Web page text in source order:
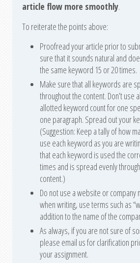
article flow more smoothly.
To reiterate the points above:
Proofread your article prior to
sure that it sounds natural and
the same keyword 15 or 20 times.
Make sure that all keywords are
throughout the content. Don’t use
allotted keyword count for one
one paragraph. Spread out your
(Suggestion: Keep a tally of how
use each keyword as you are
that each keyword is used the
times and is spread evenly
content.)
Do not use a website or company
when writing, use terms such as
addition to the name of the
As always, if you are not sure of
please email us for clarification
your assignment.